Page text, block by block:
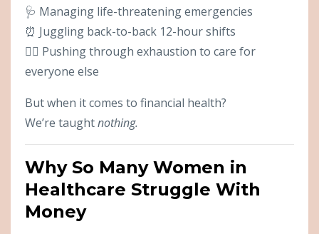
🩺 Managing life-threatening emergencies
⏰ Juggling back-to-back 12-hour shifts
😮‍💨 Pushing through exhaustion to care for
everyone else
But when it comes to financial health?
We’re taughtnothing.
Why So Many Women in
Healthcare Struggle With
Money